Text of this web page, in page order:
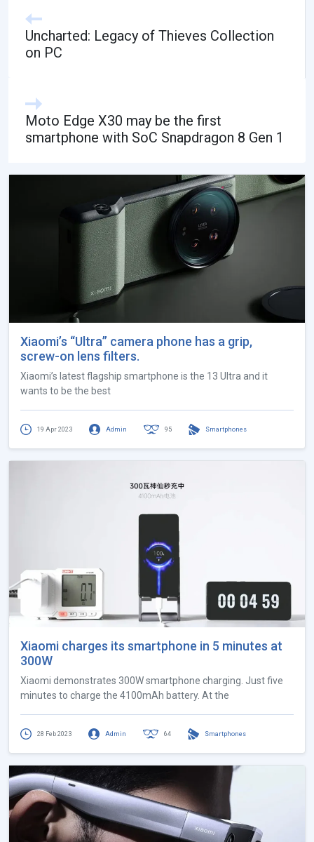
Uncharted: Legacy of Thieves Collection
on PC
Moto Edge X30 may be the first
smartphone with SoC Snapdragon 8 Gen 1
Xiaomi’s “Ultra” camera phone has a grip,
screw-on lens filters.
Xiaomi’s latest flagship smartphone is the 13 Ultra and it
wants to be the best
19 Apr 2023 Admin 95 Smartphones
Xiaomi charges its smartphone in 5 minutes at
300W
Xiaomi demonstrates 300W smartphone charging. Just five
minutes to charge the 4100mAh battery. At the
28 Feb 2023 Admin 64 Smartphones